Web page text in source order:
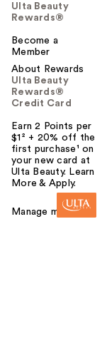
Ulta Beauty
Rewards®
Become a
Member
About Rewards
Ulta Beauty
Rewards®
Credit Card
Earn 2 Points per
$1² + 20% off the
first purchase¹ on
your new card at
Ulta Beauty. Learn
More & Apply.
Manage my card